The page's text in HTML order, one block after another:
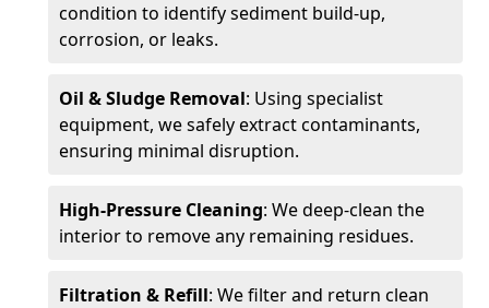
condition to identify sediment build-up,
corrosion, or leaks.
Oil & Sludge Removal: Using specialist
equipment, we safely extract contaminants,
ensuring minimal disruption.
High-Pressure Cleaning: We deep-clean the
interior to remove any remaining residues.
Filtration & Refill: We filter and return clean